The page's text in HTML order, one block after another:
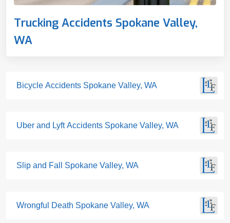
Trucking Accidents Spokane Valley,
WA
Bicycle Accidents Spokane Valley, WA
Uber and Lyft Accidents Spokane Valley, WA
Slip and Fall Spokane Valley, WA
Wrongful Death Spokane Valley, WA